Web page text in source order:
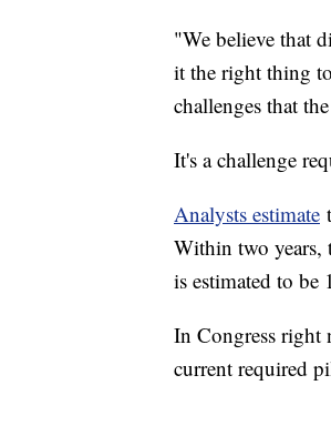
"We believe that
it the right thing
challenges that
It's a challenge
Analysts estimate
Within two years,
is estimated to be
In Congress right
current required